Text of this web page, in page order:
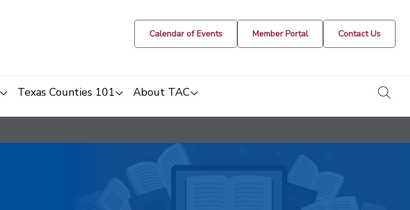
Calendar of Events Member Portal Contact Us
Texas Counties 101 About TAC